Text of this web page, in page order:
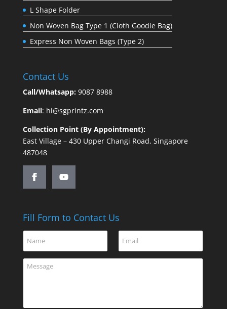
L Shape Folder
Non Woven Bag Type 1 (Cloth Goodie Bag)
Express Non Woven Bags (Type 2)
Contact Us
Call/Whatsapp:9087 8988
Email: hi@sgprintz.com
Collection Point (By Appointment):
East Village – 430 Upper Changi Road, Singapore
487048
Fill Form to Contact Us
N
m
e
m
E
m
a
C